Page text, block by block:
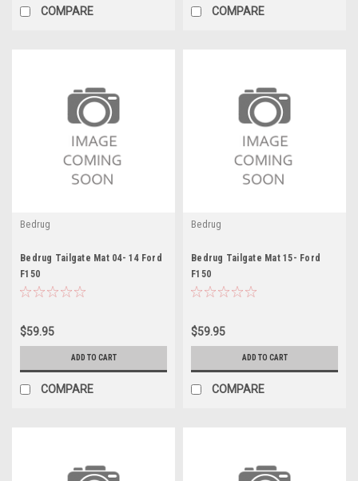
COMPARE COMPARE
Bedrug
Bedrug Tailgate Mat 04- 14 Ford
F150
$59.95
ADD TO CART
COMPARE
Bedrug
Bedrug Tailgate Mat 15- Ford
F150
$59.95
ADD TO CART
COMPARE